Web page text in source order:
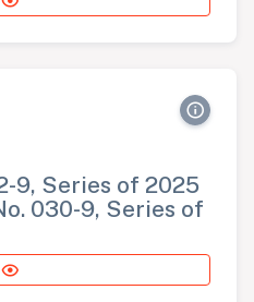
9, Series of 2025
030-9, Series of